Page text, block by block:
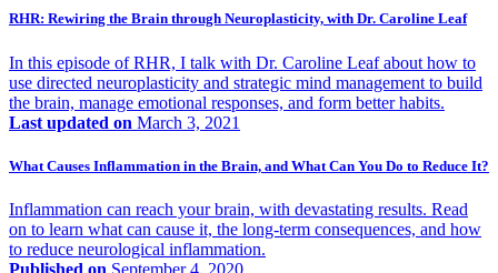
RHR: Rewiring the Brain through Neuroplasticity, with Dr. Caroline Leaf
In this episode of RHR, I talk with Dr. Caroline Leaf about how to
use directed neuroplasticity and strategic mind management to build
the brain, manage emotional responses, and form better habits.
Last updated on March 3, 2021
What Causes Inflammation in the Brain, and What Can You Do to Reduce It?
Inflammation can reach your brain, with devastating results. Read
on to learn what can cause it, the long-term consequences, and how
to reduce neurological inflammation.
Published on September 4, 2020